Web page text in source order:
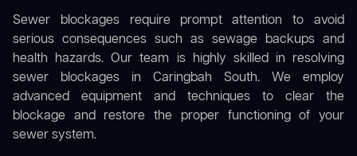
Sewer blockages require prompt attention to avoid
serious consequences such as sewage backups and
health hazards. Our team is highly skilled in resolving
sewer blockages in Caringbah South. We employ
advanced equipment and techniques to clear the
blockage and restore the proper functioning of your
sewer system.